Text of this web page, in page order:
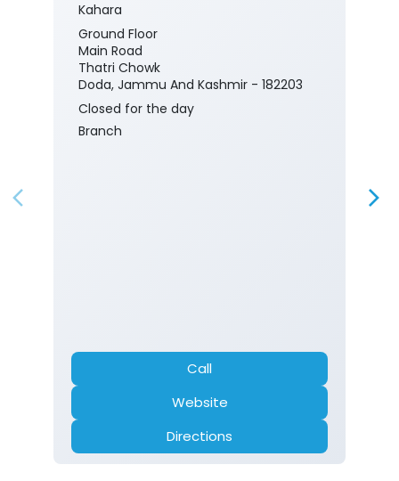
Kahara
Ground Floor
Main Road
Thatri Chowk
Doda, Jammu And Kashmir - 182203
Closed for the day
Branch
Call
Website
Directions